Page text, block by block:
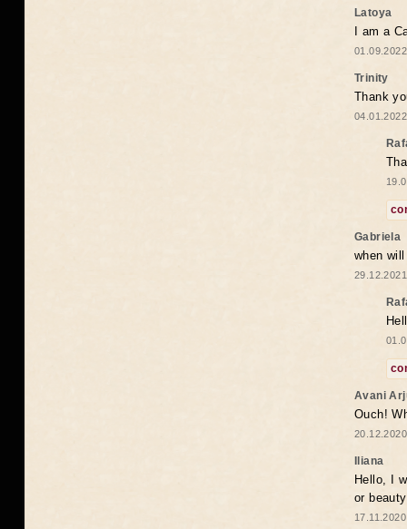
Latoya
I am a
Trinity
Thank
Gabriela
when
Avani
Ouch!
Iliana
Hello, I
or